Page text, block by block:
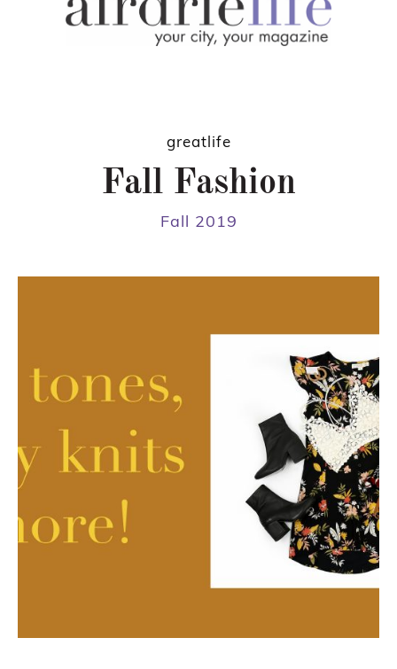
greatlife
Fall Fashion
Fall 2019